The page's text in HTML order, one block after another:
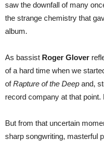
saw the downfall of many
the strange chemistry that
album.
As bassist Roger Glover
of a hard time when we
ofRapture of the Deep and,
record company at that
But from that uncertain
sharp songwriting, masterful